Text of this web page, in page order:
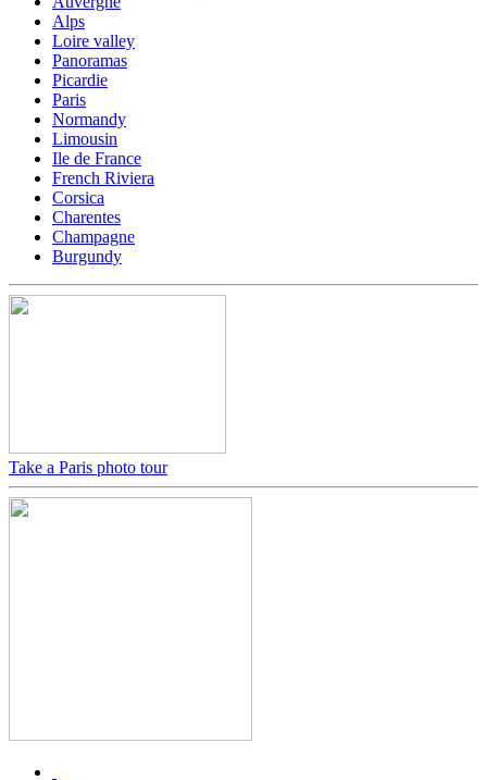
Alps
Loire valley
Panoramas
Picardie
Paris
Normandy
Limousin
Ile de France
French Riviera
Corsica
Charentes
Champagne
Burgundy
Take a Paris photo tour